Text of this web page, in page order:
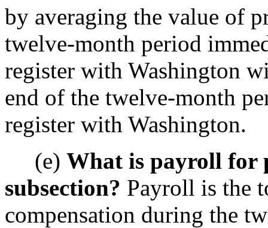
by averaging the value of
twelve-month period
register with Washington
end of the twelve-month
register with Washington.
(e) What is payroll for
subsection? Payroll is the
compensation during the